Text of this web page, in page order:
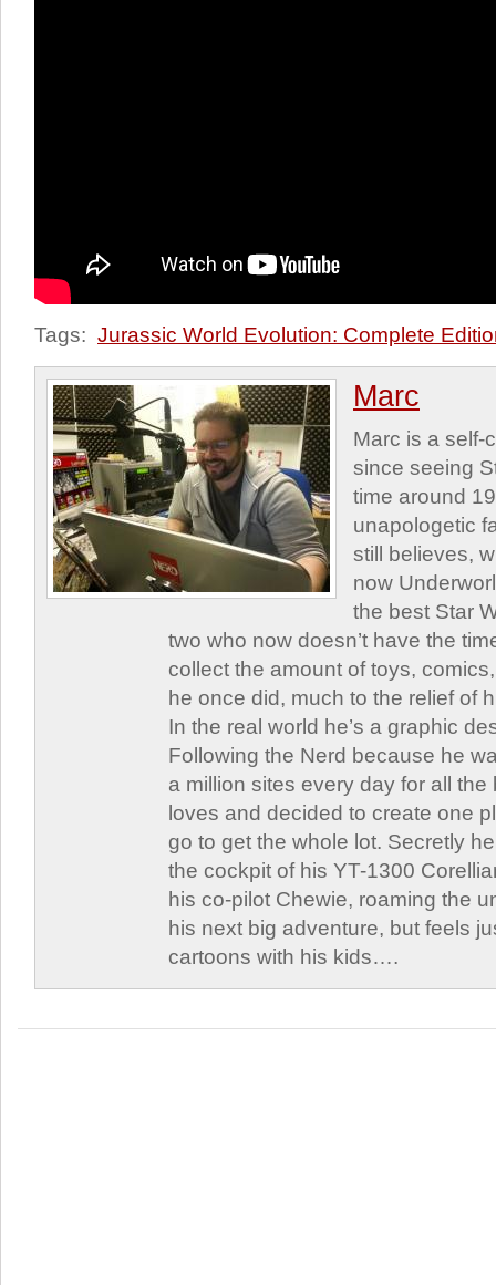
Tags: Jurassic World Evolution: Complete
Marc
Marc is a self-
since seeing
time around
unapologetic
still believes,
now
the best Star
two who now doesn’t have the
collect the amount of toys,
he once did, much to the relief of
In the real world he’s a graphic
Following the Nerd because he
a million sites every day for all
loves and decided to create one
go to get the whole lot. Secretly
the cockpit of his YT-1300
his co-pilot Chewie, roaming the
his next big adventure, but feels
cartoons with his kids….